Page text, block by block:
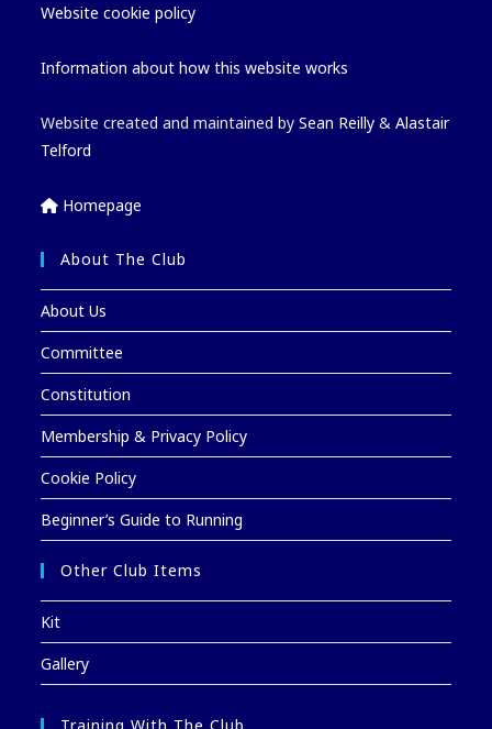
Website cookie policy
Information about how this website works
Website created and maintained bySean Reilly &Alastair
Telford
Homepage
About The Club
About Us
Committee
Constitution
Membership & Privacy Policy
Cookie Policy
Beginner’s Guide to Running
Other Club Items
Kit
Gallery